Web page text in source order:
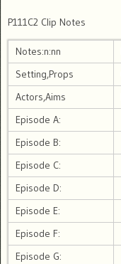
P111C2 Clip Notes
Notes:n:nn
Setting,Props
Actors,Aims
Episode A:
Episode B:
Episode C:
Episode D:
Episode E:
Episode F:
Episode G: